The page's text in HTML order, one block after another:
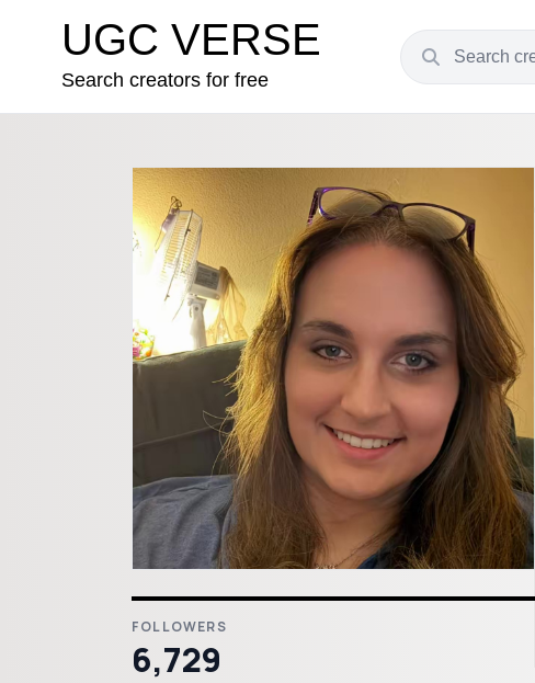
UGC VERSE
Search creators for free
FOLLOWERS
6,729